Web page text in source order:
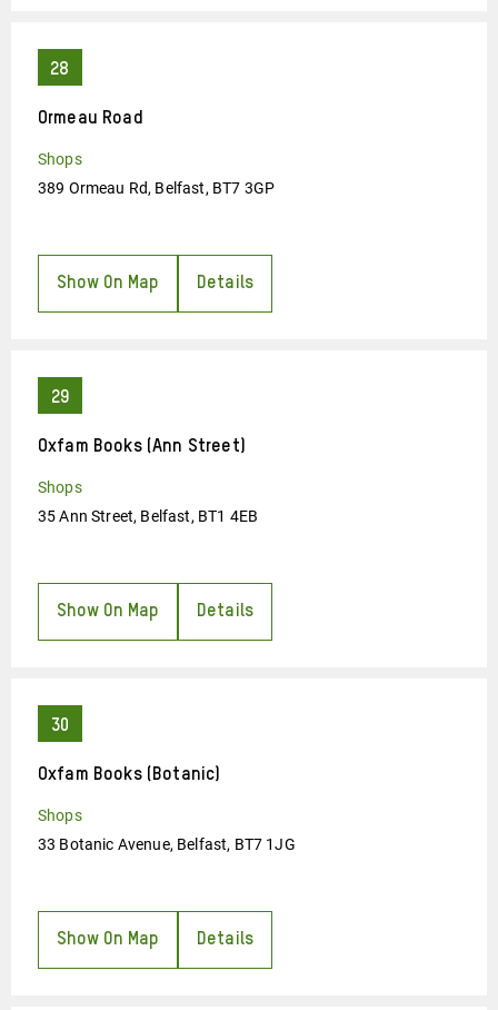
Ormeau Road
Shops
389 Ormeau Rd, Belfast, BT7 3GP
Show On Map Details
Oxfam Books (Ann Street)
Shops
35 Ann Street, Belfast, BT1 4EB
Show On Map Details
Oxfam Books (Botanic)
Shops
33 Botanic Avenue, Belfast, BT7 1JG
Show On Map Details